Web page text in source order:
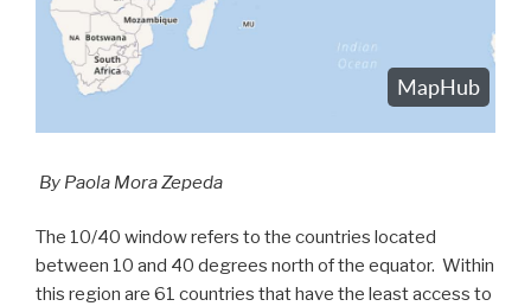
By Paola Mora Zepeda
The 10/40 window refers to the countries located
between 10 and 40 degrees north of the equator. Within
this region are 61 countries that have the least access to